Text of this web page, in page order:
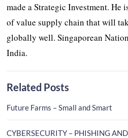
made a Strategic Investment. He
of value supply chain that will
globally well. Singaporean
India.
Related Posts
Future Farms – Small and Smart
CYBERSECURITY – PHISHING